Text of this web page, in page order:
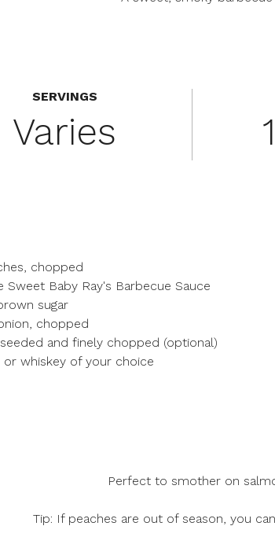
SERVINGS
Varies
chopped
Sweet Baby Ray's Barbecue Sauce
sugar
chopped
and finely chopped (optional)
whiskey of your choice
Perfect to smother on
Tip: If peaches are out of season, you